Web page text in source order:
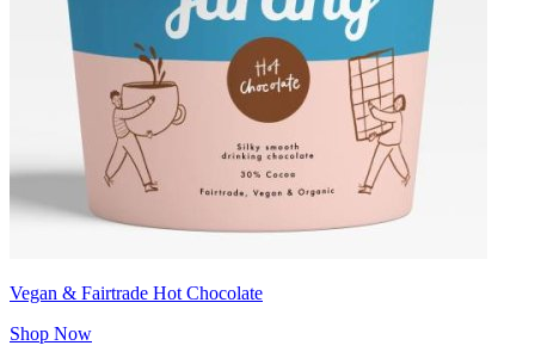
Vegan & Fairtrade Hot Chocolate
Shop Now